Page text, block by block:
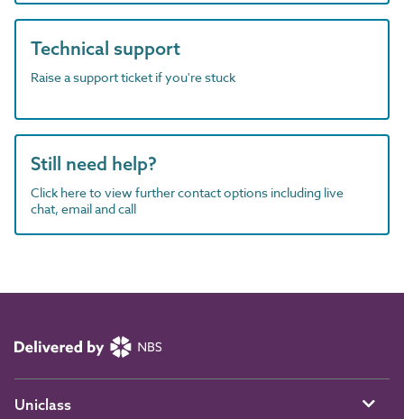
Technical support
Raise a support ticket if you're stuck
Still need help?
Click here to view further contact options including live
chat, email and call
Uniclass